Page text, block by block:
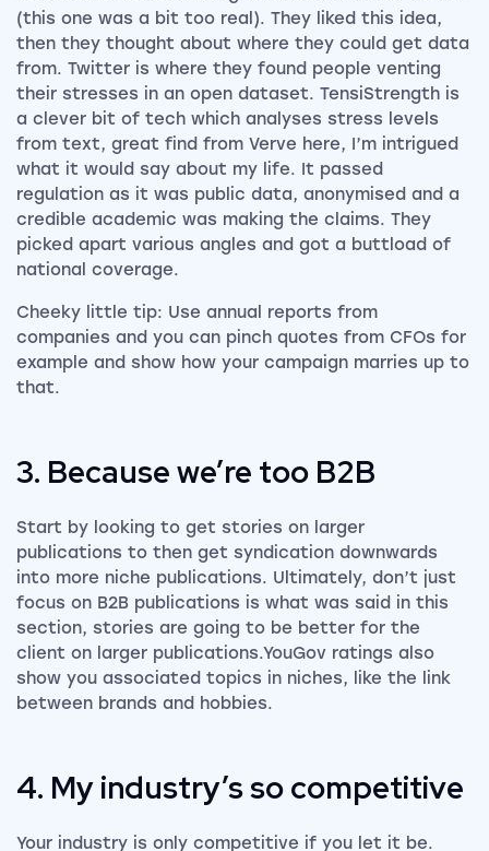
(this one was a bit too real). They liked this idea,
then they thought about where they could get data
from. Twitter is where they found people venting
their stresses in an open dataset. TensiStrength is
a clever bit of tech which analyses stress levels
from text, great find from Verve here, I’m intrigued
what it would say about my life. It passed
regulation as it was public data, anonymised and a
credible academic was making the claims. They
picked apart various angles and got a buttload of
national coverage.
Cheeky little tip: Use annual reports from
companies and you can pinch quotes from CFOs for
example and show how your campaign marries up to
that.
3. Because we’re too B2B
Start by looking to get stories on larger
publications to then get syndication downwards
into more niche publications. Ultimately, don’t just
focus on B2B publications is what was said in this
section, stories are going to be better for the
client on larger publications.YouGov ratings also
show you associated topics in niches, like the link
between brands and hobbies.
4. My industry’s so competitive
Your industry is only competitive if you let it be.